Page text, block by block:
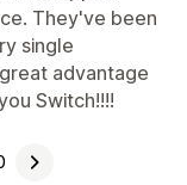
They've been
single
advantage
Switch!!!!